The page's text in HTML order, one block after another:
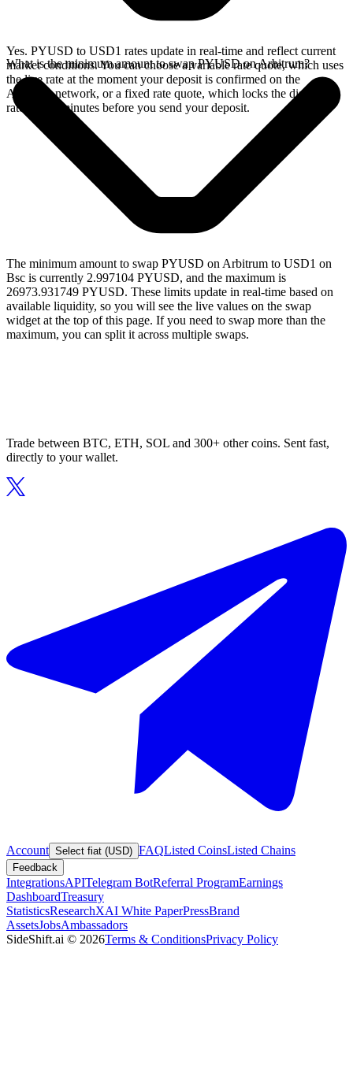
Yes. PYUSD to USD1 rates update in real-time and reflect current
market conditions. You can choose a variable rate quote, which uses
the live rate at the moment your deposit is confirmed on the
Arbitrum network, or a fixed rate quote, which locks the displayed
rate for 15 minutes before you send your deposit.
What is the minimum amount to swap PYUSD on Arbitrum?
The minimum amount to swap PYUSD on Arbitrum to USD1 on
Bsc is currently 2.997104 PYUSD, and the maximum is
26973.931749 PYUSD. These limits update in real-time based on
available liquidity, so you will see the live values on the swap
widget at the top of this page. If you need to swap more than the
maximum, you can split it across multiple swaps.
Trade between BTC, ETH, SOL and 300+ other coins. Sent fast,
directly to your wallet.
Account Select fiat (USD) FAQListed CoinsListed Chains
Feedback
IntegrationsAPITelegram BotReferral ProgramEarnings
DashboardTreasury
StatisticsResearchXAI White PaperPressBrand
AssetsJobsAmbassadors
SideShift.ai © 2026Terms & ConditionsPrivacy Policy